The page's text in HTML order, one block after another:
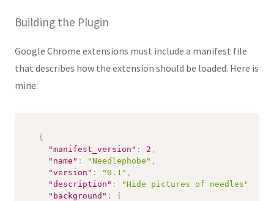
Building the Plugin
Google Chrome extensions must include a manifest file
that describes how the extension should be loaded. Here is
mine:
{
"manifest_version" : 2 ,
"name" : "Needlephobe" ,
"version" : "0.1" ,
"description" : "Hide pictures of needles"
"background" :
{